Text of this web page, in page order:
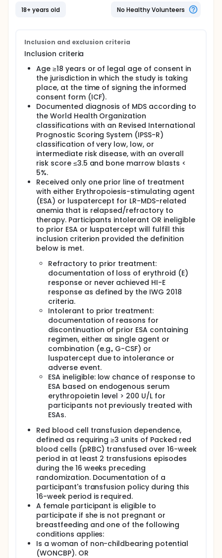
18+ years old
No Healthy Volunteers
Inclusion and exclusion criteria
Inclusion criteria
Age ≥18 years or of legal age of consent in
the jurisdiction in which the study is taking
place, at the time of signing the informed
consent form (ICF).
Documented diagnosis of MDS according to
the World Health Organization
classifications with an Revised International
Prognostic Scoring System (IPSS-R)
classification of very low, low, or
intermediate risk disease, with an overall
risk score ≤3.5 and bone marrow blasts <
5%.
Received only one prior line of treatment
with either Erythropoiesis-stimulating agent
(ESA) or luspatercept for LR-MDS-related
anemia that is relapsed/refractory to
therapy. Participants intolerant OR ineligible
to prior ESA or luspatercept will fulfill this
inclusion criterion provided the definition
below is met.
Refractory to prior treatment:
documentation of loss of erythroid (E)
response or never achieved HI-E
response as defined by the IWG 2018
criteria.
Intolerant to prior treatment:
documentation of reasons for
discontinuation of prior ESA containing
regimen, either as single agent or
combination (e.g., G-CSF) or
luspatercept due to intolerance or
adverse event.
ESA ineligible: low chance of response to
ESA based on endogenous serum
erythropoietin level > 200 U/L for
participants not previously treated with
ESAs.
Red blood cell transfusion dependence,
defined as requiring ≥3 units of Packed red
blood cells (pRBC) transfused over 16-week
period in at least 2 transfusions episodes
during the 16 weeks preceding
randomization. Documentation of a
participant's transfusion policy during this
16-week period is required.
A female participant is eligible to
participate if she is not pregnant or
breastfeeding and one of the following
conditions applies:
Is a woman of non-childbearing potential
(WONCBP). OR